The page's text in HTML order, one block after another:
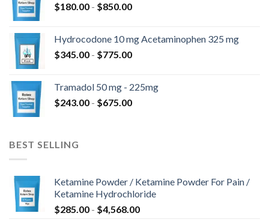
$180.00 - $850.00
Hydrocodone 10 mg Acetaminophen 325 mg
$345.00 - $775.00
Tramadol 50 mg - 225mg
$243.00 - $675.00
BEST SELLING
Ketamine Powder / Ketamine Powder For Pain /
Ketamine Hydrochloride
$285.00 - $4,568.00